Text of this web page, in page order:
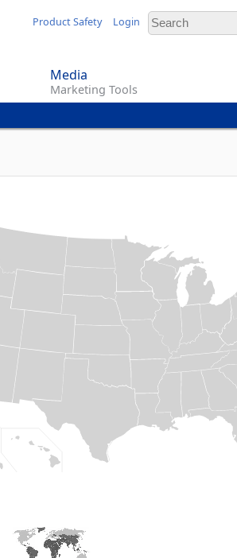
Product Safety Login
Media
Marketing Tools